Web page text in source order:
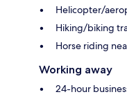
Helicopter/
Hiking/biking
Horse riding
Working away
24-hour